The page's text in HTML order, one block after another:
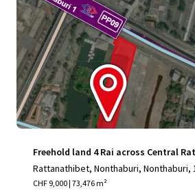
Freehold land 4 Rai across Central
Rattanathibet, Nonthaburi, Nonthaburi,
CHF 9,000 | 73,476 m²